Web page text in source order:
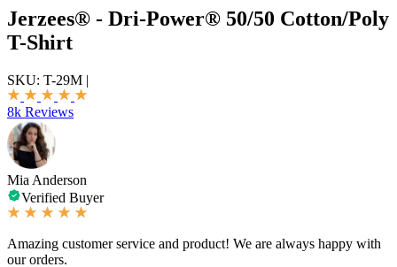
Jerzees® - Dri-Power® 50/50 Cotton/Poly
T-Shirt
SKU: T-29M |
8k Reviews
Mia Anderson
Verified Buyer
Amazing customer service and product! We are always happy with
our orders.